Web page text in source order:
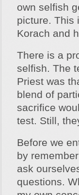
own selfish
picture. This
Korach and
There is a
selfish. The
Priest was
blend of
sacrifice
test. Still,
Before we
by
ask
questions.